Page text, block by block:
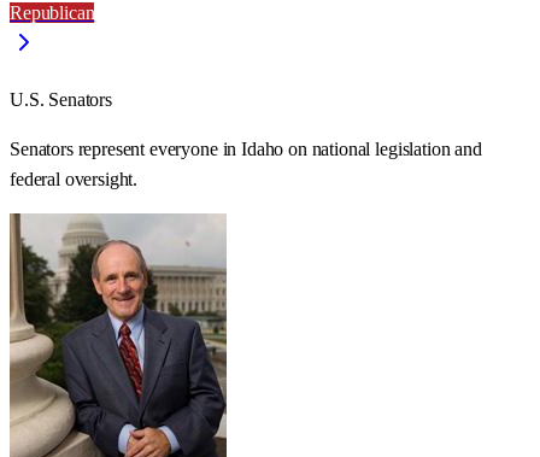
Republican
U.S. Senators
Senators represent everyone inIdaho on national legislation and
federal oversight.